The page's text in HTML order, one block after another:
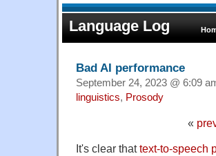
Language Log
Bad AI performance
September 24, 2023 @ 6:09
linguistics, Prosody
«
It's clear thattext-to-speech